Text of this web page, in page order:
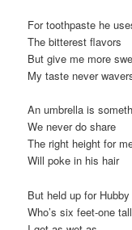
For toothpaste he
The bitterest flavors
But give me more
My taste never
An umbrella is
We never do share
The right height for
Will poke in his hair
But held up for Hubby
Who’s six feet-one tall